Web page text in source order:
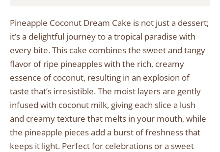
Pineapple Coconut Dream Cake is not just a dessert;
it’s a delightful journey to a tropical paradise with
every bite. This cake combines the sweet and tangy
flavor of ripe pineapples with the rich, creamy
essence of coconut, resulting in an explosion of
taste that’s irresistible. The moist layers are gently
infused with coconut milk, giving each slice a lush
and creamy texture that melts in your mouth, while
the pineapple pieces add a burst of freshness that
keeps it light. Perfect for celebrations or a sweet